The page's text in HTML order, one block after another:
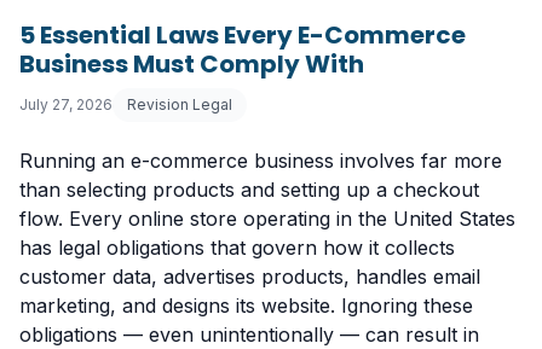
5 Essential Laws Every E-Commerce
Business Must Comply With
July 27, 2026 Revision Legal
Running an e-commerce business involves far more
than selecting products and setting up a checkout
flow. Every online store operating in the United States
has legal obligations that govern how it collects
customer data, advertises products, handles email
marketing, and designs its website. Ignoring these
obligations — even unintentionally — can result in